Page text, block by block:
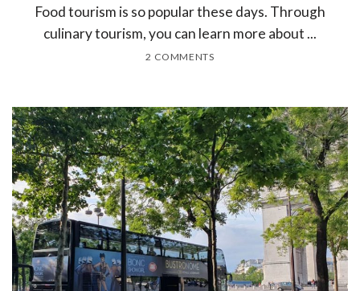
Food tourism is so popular these days. Through
culinary tourism, you can learn more about ...
2 COMMENTS